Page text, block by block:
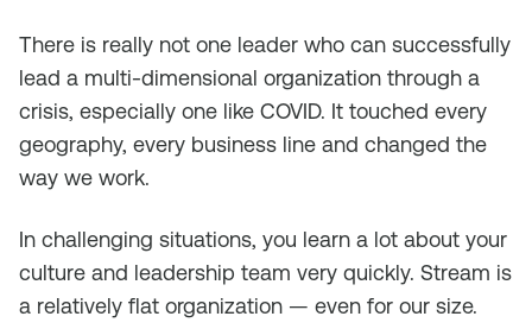
There is really not one leader who can successfully
lead a multi-dimensional organization through a
crisis, especially one like COVID. It touched every
geography, every business line and changed the
way we work.
In challenging situations, you learn a lot about your
culture and leadership team very quickly. Stream is
a relatively flat organization — even for our size.